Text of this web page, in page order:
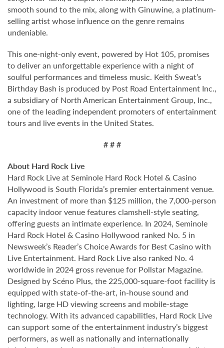
smooth sound to the mix, along with Ginuwine, a platinum-
selling artist whose influence on the genre remains
undeniable.
This one-night-only event, powered by Hot 105, promises
to deliver an unforgettable experience with a night of
soulful performances and timeless music. Keith Sweat’s
Birthday Bash is produced by Post Road Entertainment Inc.,
a subsidiary of North American Entertainment Group, Inc.,
one of the leading independent promoters of entertainment
tours and live events in the United States.
# # #
About Hard Rock Live
Hard Rock Live at Seminole Hard Rock Hotel & Casino
Hollywood is South Florida’s premier entertainment venue.
An investment of more than $125 million, the 7,000-person
capacity indoor venue features clamshell-style seating,
offering guests an intimate experience. In 2024, Seminole
Hard Rock Hotel & Casino Hollywood ranked No. 5 in
Newsweek’s Reader’s Choice Awards for Best Casino with
Live Entertainment. Hard Rock Live also ranked No. 4
worldwide in 2024 gross revenue for Pollstar Magazine.
Designed by Scéno Plus, the 225,000-square-foot facility is
equipped with state-of-the-art, in-house sound and
lighting, large HD viewing screens and mobile-stage
technology. With its advanced capabilities, Hard Rock Live
can support some of the entertainment industry’s biggest
performers, as well as nationally and internationally